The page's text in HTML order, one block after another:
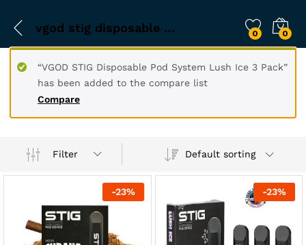
vgod stig disposable pod 0 0
Compare
“VGOD STIG Disposable Pod System Lush Ice 3 Pack”
has been added to the compare list
Filter Default sorting
-23% -23%